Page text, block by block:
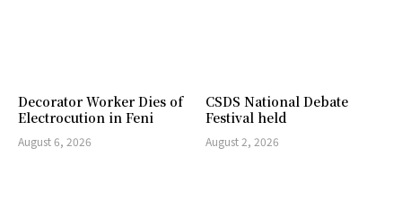
Decorator Worker Dies of
Electrocution in Feni
August 6, 2026
CSDS National Debate
Festival held
August 2, 2026